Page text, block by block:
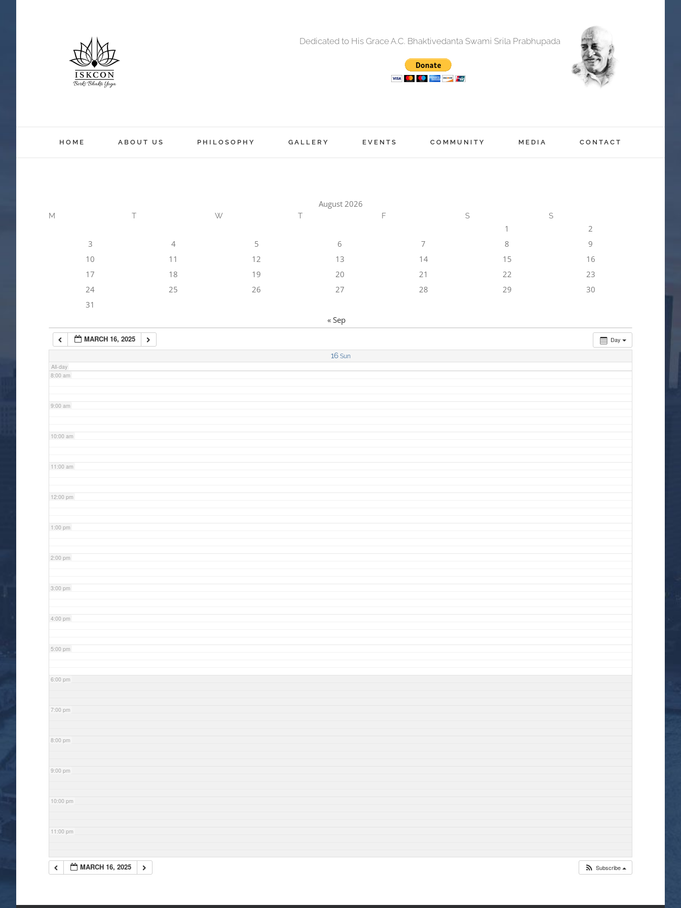
Dedicated to His Grace A.C. Bhaktivedanta Swami Srila Prabhupada
HOME ABOUT US PHILOSOPHY GALLERY EVENTS COMMUNITY MEDIA CONTACT
August 2026
M T W T F S S
1
2
3
4 5 6 7 8
9
10
11 12 13 14 15
16
17
18 19 20 21 22
23
24
25 26 27 28 29
30
31
« Sep
Day
MARCH 16, 2025
16 Sun
All-day
7:00 am
8:00 am
9:00 am
10:00 am
11:00 am
12:00 pm
1:00 pm
2:00 pm
3:00 pm
4:00 pm
5:00 pm
6:00 pm
7:00 pm
8:00 pm
9:00 pm
10:00 pm
11:00 pm
MARCH 16, 2025 Subscribe